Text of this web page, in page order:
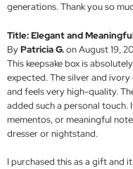
generations. Thank you so
Title: Elegant and
ByPatricia G.on August 19,
This keepsake box is
expected. The silver and
and feels very high-quality.
added such a personal touch.
mementos, or meaningful
dresser or nightstand.
I purchased this as a gift and